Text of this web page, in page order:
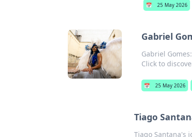
📅 25 May 2026
Gabriel
Gabriel
Click to
📅 25 May 2026
Tiago
Tiago Santana's